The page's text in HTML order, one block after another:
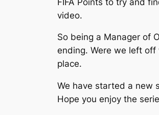
video.
So being a Manager of
ending. Were we left
place.
We have started a new
Hope you enjoy the